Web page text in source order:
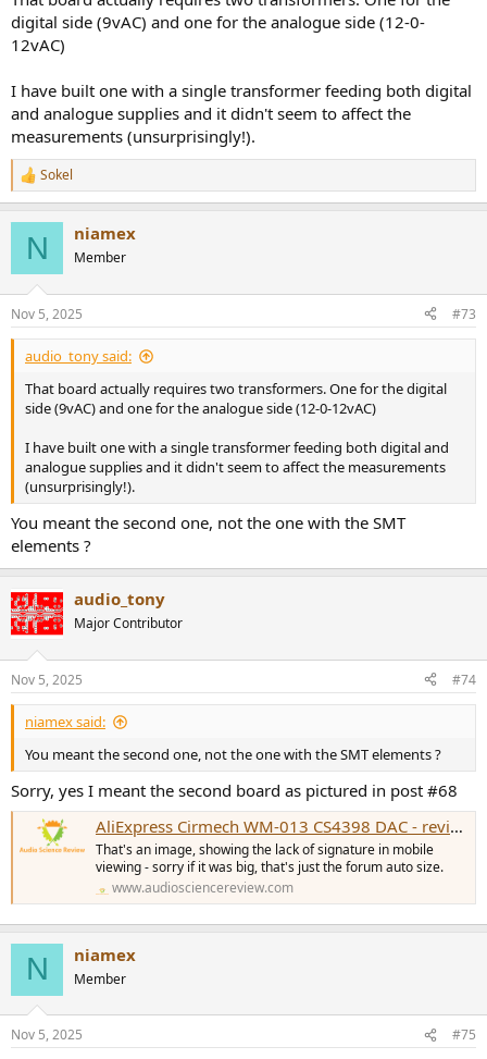
digital side (9vAC) and one for the analogue side (12-0-
12vAC)
I have built one with a single transformer feeding both digital
and analogue supplies and it didn't seem to affect the
measurements (unsurprisingly!).
R
e
s
:
Sokel
N niamex
Member
Nov 5, 2025 #73
audio_tony said:
That board actually requires two transformers. One for the digital
side (9vAC) and one for the analogue side (12-0-12vAC)
I have built one with a single transformer feeding both digital and
analogue supplies and it didn't seem to affect the measurements
(unsurprisingly!).
You meant the second one, not the one with the SMT
elements ?
audio_tony
Major Contributor
Nov 5, 2025 #74
niamex said:
You meant the second one, not the one with the SMT elements ?
Sorry, yes I meant the second board as pictured in post #68
AliExpress Cirmech WM-013 CS4398 DAC - review and measurements
That's an image, showing the lack of signature in mobile
viewing - sorry if it was big, that's just the forum auto size.
www.audiosciencereview.com
N niamex
Member
Nov 5, 2025 #75